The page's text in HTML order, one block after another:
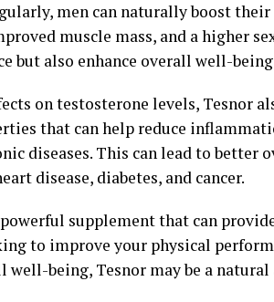
men can naturally boost
muscle mass, and a higher
but also enhance overall well-
on testosterone levels, Tesnor
that can help reduce
diseases. This can lead to better
disease, diabetes, and cancer.
supplement that can
to improve your physical
well-being, Tesnor may be a